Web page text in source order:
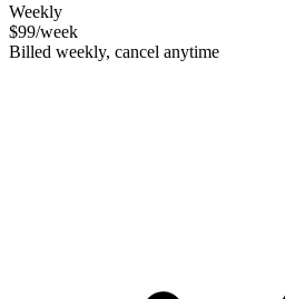
Weekly
$99/week
Billed weekly, cancel anytime